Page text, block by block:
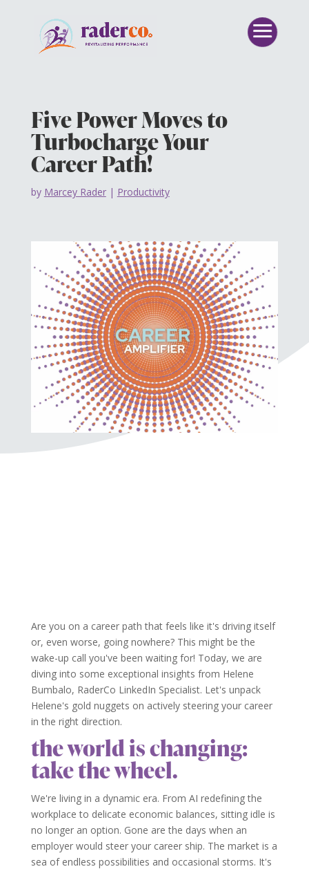
Five Power Moves to
Turbocharge Your
Career Path!
by Marcey Rader| Productivity
Are you on a career path that feels like it's driving itself
or, even worse, going nowhere? This might be the
wake-up call you've been waiting for! Today, we are
diving into some exceptional insights from Helene
Bumbalo, RaderCo LinkedIn Specialist. Let's unpack
Helene's gold nuggets on actively steering your career
in the right direction.
the world is changing:
take the wheel.
We're living in a dynamic era. From AI redefining the
workplace to delicate economic balances, sitting idle is
no longer an option. Gone are the days when an
employer would steer your career ship. The market is a
sea of endless possibilities and occasional storms. It's